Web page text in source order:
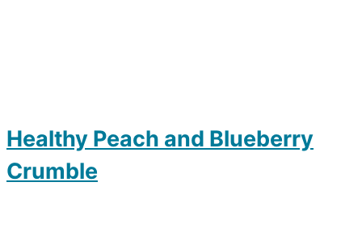
Healthy Peach and Blueberry
Crumble